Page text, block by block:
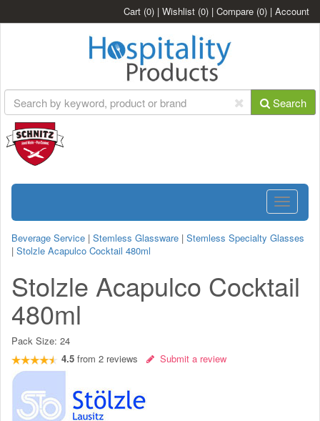
Cart (0) | Wishlist (0) | Compare (0) | Account
Search
Toggle
Beverage Service | Stemless Glassware | Stemless Specialty Glasses
| Stolzle Acapulco Cocktail 480ml
Stolzle Acapulco Cocktail
480ml
Pack Size: 24
4.5 from 2 reviews Submit a review